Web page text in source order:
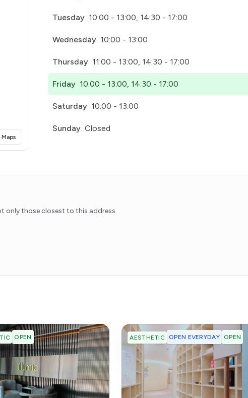
(opens in a new tab)
Tuesday 10:00 - 13:00, 14:30 - 17:00
Wednesday 10:00 - 13:00
Thursday 11:00 - 13:00, 14:30 - 17:00
Friday 10:00 - 13:00, 14:30 - 17:00
Saturday 10:00 - 13:00
Sunday Closed
those closest to this address.
OPEN AESTHETIC OPEN EVERYDAY OPEN